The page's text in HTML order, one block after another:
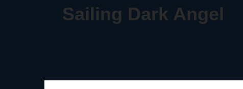
Sailing Dark Angel